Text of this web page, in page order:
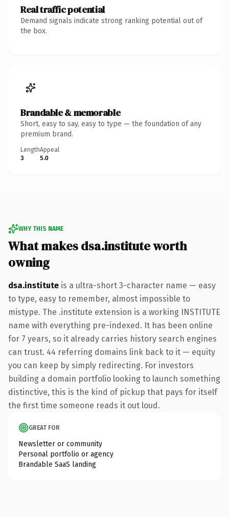
Real traffic potential
Demand signals indicate strong ranking potential out of
the box.
Brandable & memorable
Short, easy to say, easy to type — the foundation of any
premium brand.
Length
3
Appeal
5.0
WHY THIS NAME
What makes dsa.institute worth
owning
dsa.institute is a ultra-short 3-character name — easy
to type, easy to remember, almost impossible to
mistype. The .institute extension is a working INSTITUTE
name with everything pre-indexed. It has been online
for 7 years, so it already carries history search engines
can trust. 44 referring domains link back to it — equity
you can keep by simply redirecting. For investors
building a domain portfolio looking to launch something
distinctive, this is the kind of pickup that pays for itself
the first time someone reads it out loud.
GREAT FOR
Newsletter or community
Personal portfolio or agency
Brandable SaaS landing